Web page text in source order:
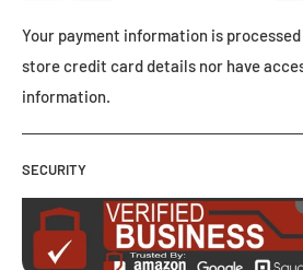
Your payment information is processed
store credit card details nor have
information.
SECURITY